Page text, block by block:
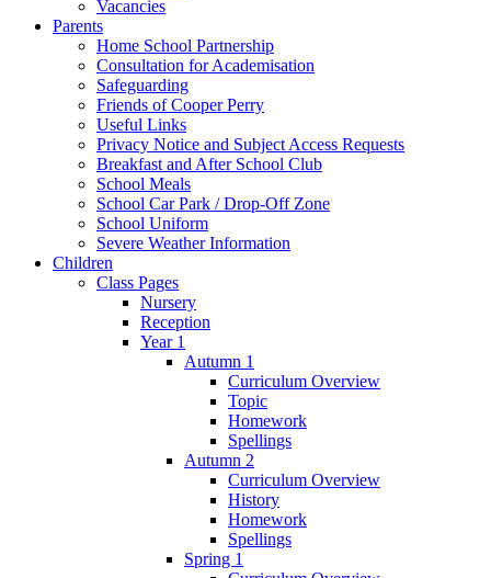
Vacancies
Parents
Home School Partnership
Consultation for Academisation
Safeguarding
Friends of Cooper Perry
Useful Links
Privacy Notice and Subject Access Requests
Breakfast and After School Club
School Meals
School Car Park / Drop-Off Zone
School Uniform
Severe Weather Information
Children
Class Pages
Nursery
Reception
Year 1
Autumn 1
Curriculum Overview
Topic
Homework
Spellings
Autumn 2
Curriculum Overview
History
Homework
Spellings
Spring 1